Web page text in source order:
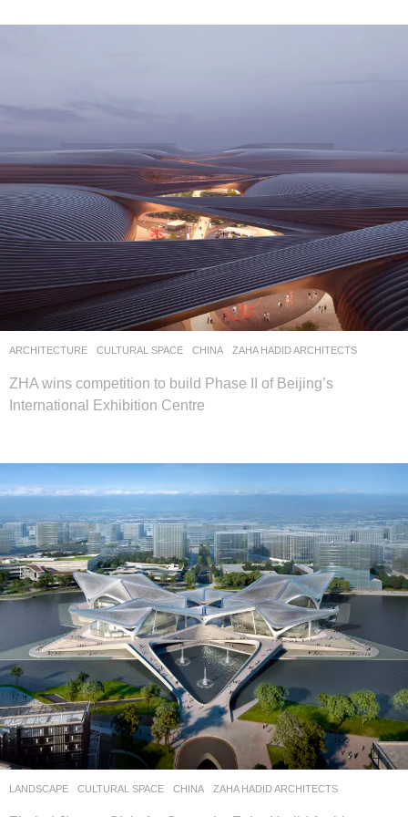
ARCHITECTURE CULTURAL SPACE CHINA ZAHA HADID ARCHITECTS
ZHA wins competition to build Phase II of Beijing’s
International Exhibition Centre
LANDSCAPE CULTURAL SPACE CHINA ZAHA HADID ARCHITECTS